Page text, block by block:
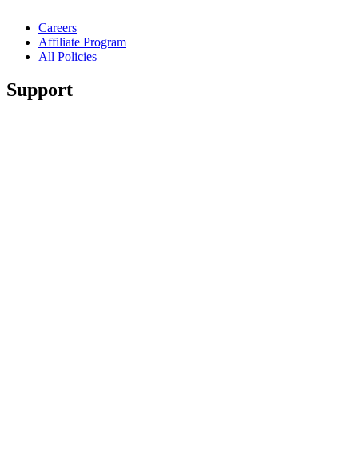
Careers
Affiliate Program
All Policies
Support